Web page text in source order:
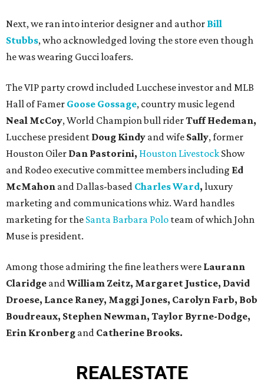
Next, we ran into interior designer and author Bill
Stubbs, who acknowledged loving the store even though
he was wearing Gucci loafers.
The VIP party crowd included Lucchese investor and MLB
Hall of Famer Goose Gossage, country music legend
Neal McCoy, World Champion bull riderTuff Hedeman,
Lucchese president Doug Kindy and wife Sally, former
Houston Oiler Dan Pastorini, Houston Livestock Show
and Rodeo executive committee members including Ed
McMahon and Dallas-based Charles Ward, luxury
marketing and communications whiz. Ward handles
marketing for the Santa Barbara Polo team of which John
Muse is president.
Among those admiring the fine leathers were Laurann
Claridge andWilliam Zeitz, Margaret Justice, David
Droese, Lance Raney, Maggi Jones, Carolyn Farb, Bob
Boudreaux, Stephen Newman, Taylor Byrne-Dodge,
Erin Kronberg and Catherine Brooks.
REALESTATE